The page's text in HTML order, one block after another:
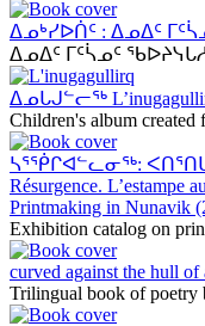
ᐃᓄᒃᓯᐅᑏᑦ : ᐃᓄᐃᑦ
ᐃᓄᐃᑦ ᒥᑦᓵᓄᑦ
ᐃᓄᒐᒍᓪᓕᖅ
Children's album
ᓴᕐᖀᒋᐊᓪᓚᓂᖅ:
Résurgence. L’estampe
Printmaking in Nunavik
Exhibition catalog on
curved against the hull of
Trilingual book of poetry